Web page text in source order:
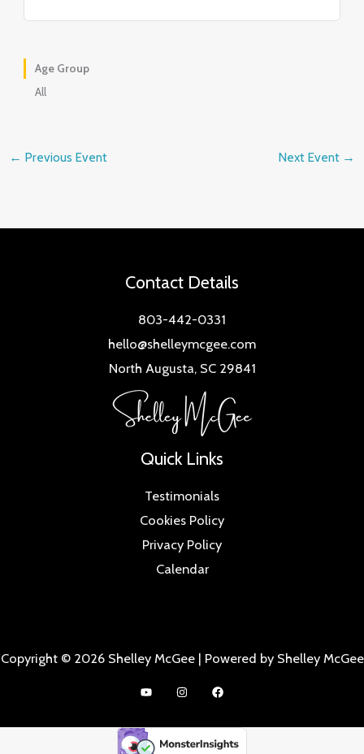
Age Group
All
← Previous Event Next Event →
Contact Details
803-442-0331
hello@shelleymcgee.com
North Augusta, SC 29841
Quick Links
Testimonials
Cookies Policy
Privacy Policy
Calendar
Copyright © 2026 Shelley McGee | Powered by Shelley McGee